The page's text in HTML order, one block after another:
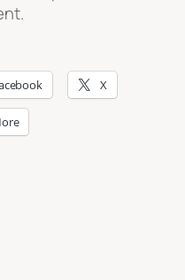
X